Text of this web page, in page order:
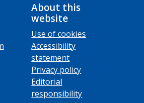
About this
website
Use of cookies
Accessibility
statement
Privacy policy
Editorial
responsibility